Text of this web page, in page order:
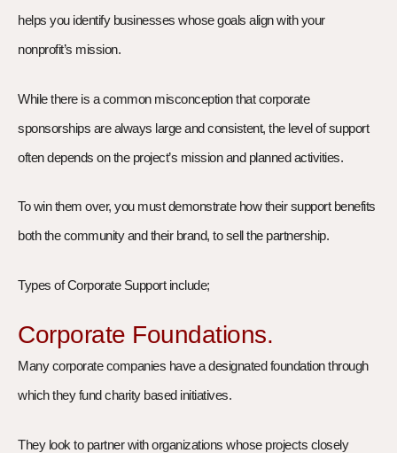
helps you identify businesses whose goals align with your
nonprofit’s mission.
While there is a common misconception that corporate
sponsorships are always large and consistent, the level of support
often depends on the project’s mission and planned activities.
To win them over, you must demonstrate how their support benefits
both the community and their brand, to sell the partnership.
Types of Corporate Support include;
Corporate Foundations.
Many corporate companies have a designated foundation through
which they fund charity based initiatives.
They look to partner with organizations whose projects closely